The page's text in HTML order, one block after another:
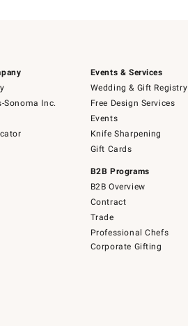
Sonoma Inc.
Events & Services
Wedding & Gift Registry
Free Design Services
Events
Knife Sharpening
Gift Cards
B2B Programs
B2B Overview
Contract
Trade
Professional Chefs
Corporate Gifting